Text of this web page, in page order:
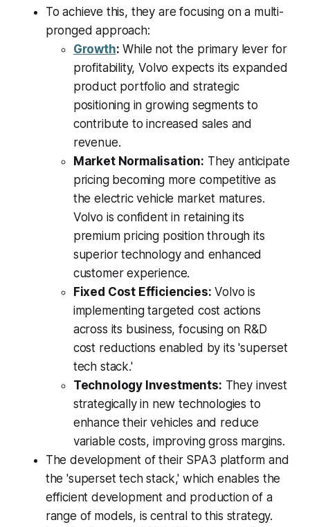
To achieve this, they are focusing on a multi-
pronged approach:
Growth: While not the primary lever for
profitability, Volvo expects its expanded
product portfolio and strategic
positioning in growing segments to
contribute to increased sales and
revenue.
Market Normalisation: They anticipate
pricing becoming more competitive as
the electric vehicle market matures.
Volvo is confident in retaining its
premium pricing position through its
superior technology and enhanced
customer experience.
Fixed Cost Efficiencies: Volvo is
implementing targeted cost actions
across its business, focusing on R&D
cost reductions enabled by its 'superset
tech stack.'
Technology Investments: They invest
strategically in new technologies to
enhance their vehicles and reduce
variable costs, improving gross margins.
The development of their SPA3 platform and
the 'superset tech stack,' which enables the
efficient development and production of a
range of models, is central to this strategy.